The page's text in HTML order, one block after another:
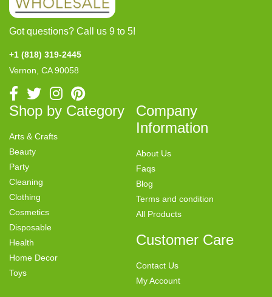
Got questions? Call us 9 to 5!
+1 (818) 319-2445
Vernon, CA 90058
Shop by Category
Arts & Crafts
Beauty
Party
Cleaning
Clothing
Cosmetics
Disposable
Health
Home Decor
Toys
Company
Information
About Us
Faqs
Blog
Terms and condition
All Products
Customer Care
Contact Us
My Account